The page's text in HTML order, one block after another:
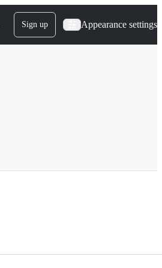
Sign up Appearance settings